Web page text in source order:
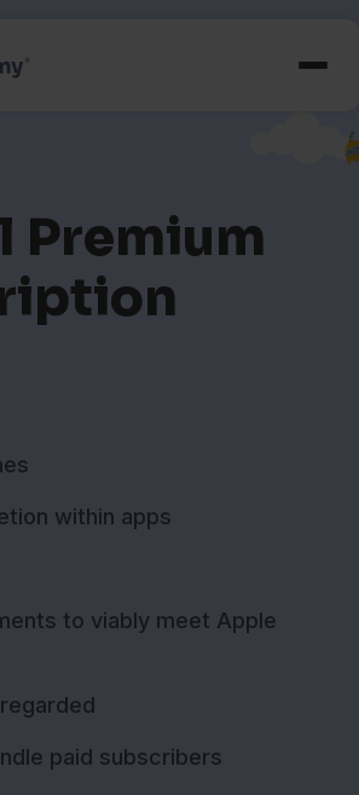
Premium
within apps
to viably meet Apple
paid subscribers